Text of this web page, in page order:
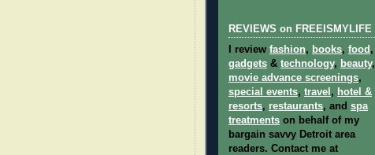
REVIEWS on FREEISMYLIFE
I review fashion, books, food ,
gadgets & technology, beauty,
movie advance screenings,
special events, travel , hotel &
resorts, restaurants, and spa
treatments on behalf of my
bargain savvy Detroit area
readers. Contact me at